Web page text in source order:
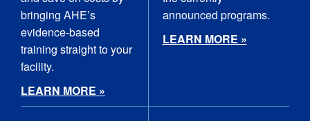
bringing AHE’s
evidence-based
training straight to your
facility.
LEARN MORE »
announced programs.
LEARN MORE »